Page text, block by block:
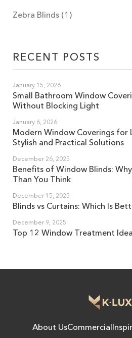
Zebra Blinds (1)
RECENT POSTS
Small Bathroom Window
Without Blocking Light
January 15, 2026
Modern Window Coverings for
Stylish and Practical Solutions
January 6, 2026
Benefits of Window Blinds:
Than You Think
December 26, 2025
Blinds vs Curtains: Which Is
December 15, 2025
Top 12 Window Treatment
December 9, 2025
About UsCommercial